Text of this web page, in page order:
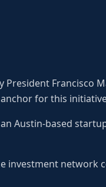
President Francisco
for this
an Austin-based
investment